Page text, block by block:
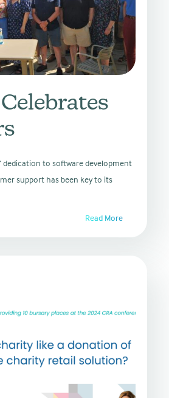
dedication to software development
support has been key to its
Read More